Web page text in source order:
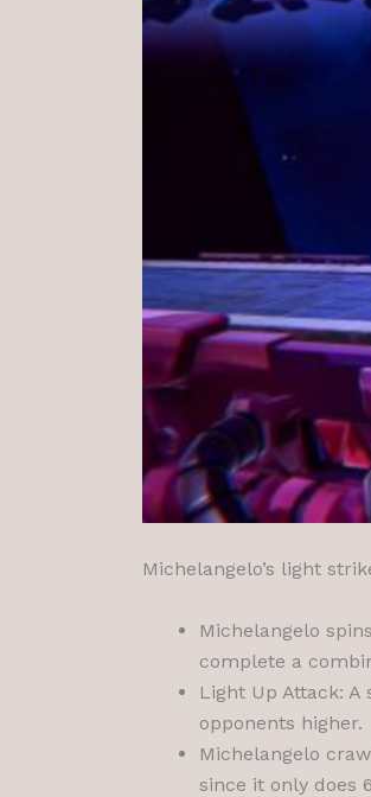
Michelangelo’s light
Michelangelo
complete a
Light Up Attack:
opponents higher.
Michelangelo
since it only does